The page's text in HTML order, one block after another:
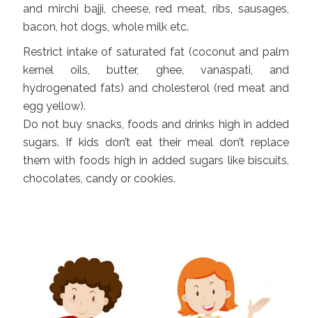
and mirchi bajji, cheese, red meat, ribs, sausages,
bacon, hot dogs, whole milk etc.
Restrict intake of saturated fat (coconut and palm
kernel oils, butter, ghee, vanaspati, and
hydrogenated fats) and cholesterol (red meat and
egg yellow).
Do not buy snacks, foods and drinks high in added
sugars. If kids don’t eat their meal don’t replace
them with foods high in added sugars like biscuits,
chocolates, candy or cookies.